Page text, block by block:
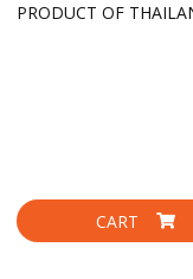
PRODUCT OF
CART